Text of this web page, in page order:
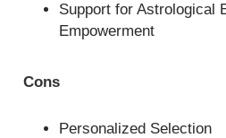
Support for Astrological
Empowerment
Cons
Personalized Selection